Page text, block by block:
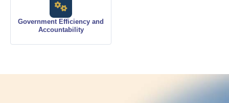
Government Efficiency and
Accountability